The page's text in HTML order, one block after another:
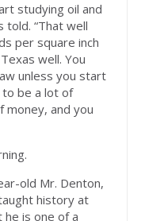
studying oil and
told. “That well
per square inch
well. You
unless you start
to be a lot of
money, and you
old Mr. Denton,
history at
he is one of a